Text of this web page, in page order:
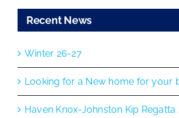
Recent News
Winter 26-27
Looking for a New home for your
Haven Knox-Johnston Kip Regatta